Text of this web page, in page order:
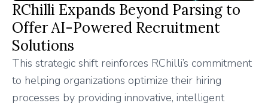
RChilli Expands Beyond Parsing to
Offer AI-Powered Recruitment
Solutions
This strategic shift reinforces RChilli’s commitment
to helping organizations optimize their hiring
processes by providing innovative, intelligent